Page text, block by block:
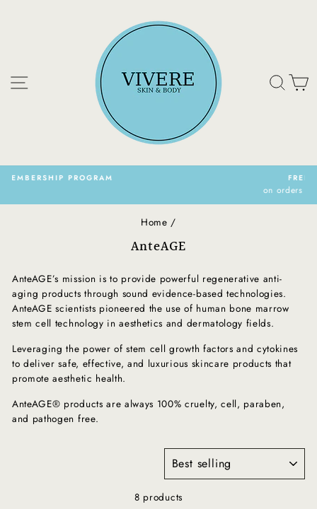
Site navigation
on orders over $150.00 CAN
Home /
AnteAGE
AnteAGE’s mission is to provide powerful regenerative anti-
aging products through sound evidence-based technologies.
AnteAGE scientists pioneered the use of human bone marrow
stem cell technology in aesthetics and dermatology fields.
Leveraging the power of stem cell growth factors and cytokines
to deliver safe, effective, and luxurious skincare products that
promote aesthetic health.
AnteAGE® products are always 100% cruelty, cell, paraben,
and pathogen free.
8 products